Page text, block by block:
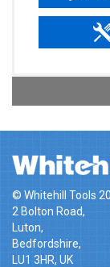
© Whitehill Tools
2 Bolton Road,
Luton,
Bedfordshire,
LU1 3HR, UK